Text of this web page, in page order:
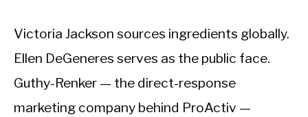
Victoria Jackson sources ingredients globally.
Ellen DeGeneres serves as the public face.
Guthy-Renker — the direct-response
marketing company behind ProActiv —